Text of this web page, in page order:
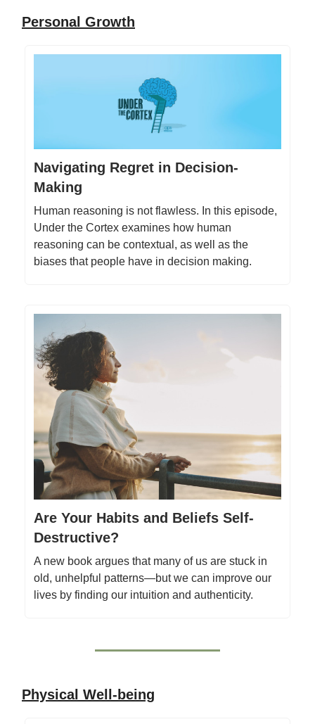
Personal Growth
Navigating Regret in Decision-
Making
Human reasoning is not flawless. In this episode,
Under the Cortex examines how human
reasoning can be contextual, as well as the
biases that people have in decision making.
Are Your Habits and Beliefs Self-
Destructive?
A new book argues that many of us are stuck in
old, unhelpful patterns—but we can improve our
lives by finding our intuition and authenticity.
Physical Well-being